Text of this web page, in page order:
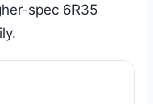
spec 6R35